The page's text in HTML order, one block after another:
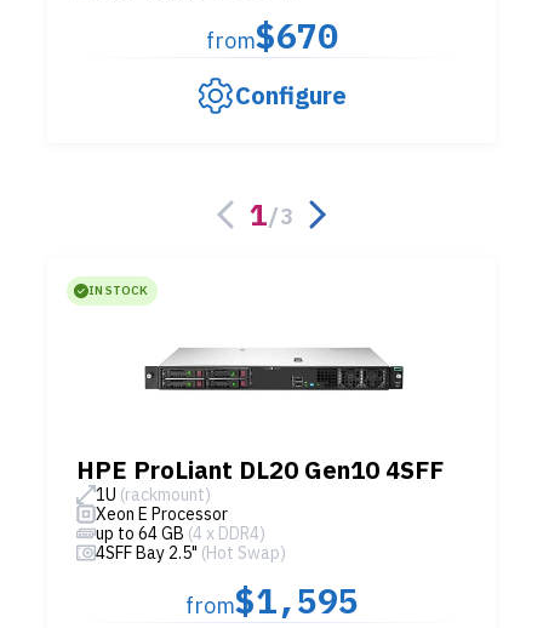
from$670
Configure
1/3
IN STOCK
HPE ProLiant DL20 Gen10 4SFF
1U (rackmount)
Xeon E Processor
up to 64 GB (4 x DDR4)
4SFF Bay 2.5" (Hot Swap)
from$1,595